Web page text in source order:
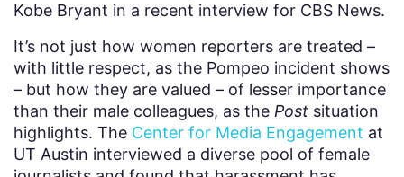
Kobe Bryant in a recent interview for CBS News.
It’s not just how women reporters are treated –
with little respect, as the Pompeo incident shows
– but how they are valued – of lesser importance
than their male colleagues, as the Post situation
highlights. The Center for Media Engagement at
UT Austin interviewed a diverse pool of female